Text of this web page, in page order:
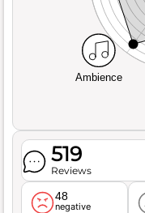
Ambience
519
Reviews
48
negative